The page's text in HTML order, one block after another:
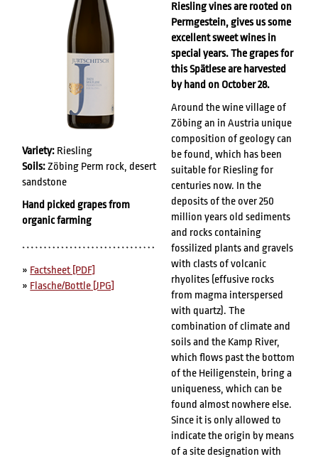
Variety: Riesling
Soils:Zöbing Perm rock, desert
sandstone
Hand picked grapes from
organic farming
» Factsheet [PDF]
» Flasche/Bottle [JPG]
Riesling vines are rooted on
Permgestein, gives us some
excellent sweet wines in
special years. The grapes for
this Spätlese are harvested
by hand on October 28.
Around the wine village of
Zöbing an in Austria unique
composition of geology can
be found, which has been
suitable for Riesling for
centuries now. In the
deposits of the over 250
million years old sediments
and rocks containing
fossilized plants and gravels
with clasts of volcanic
rhyolites (effusive rocks
from magma interspersed
with quartz). The
combination of climate and
soils and the Kamp River,
which flows past the bottom
of the Heiligenstein, bring a
uniqueness, which can be
found almost nowhere else.
Since it is only allowed to
indicate the origin by means
of a site designation with